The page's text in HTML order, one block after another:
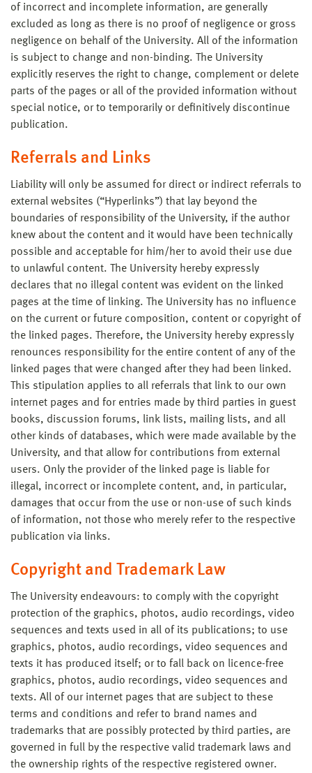
of incorrect and incomplete information, are generally
excluded as long as there is no proof of negligence or gross
negligence on behalf of the University. All of the information
is subject to change and non-binding. The University
explicitly reserves the right to change, complement or delete
parts of the pages or all of the provided information without
special notice, or to temporarily or definitively discontinue
publication.
Referrals and Links
Liability will only be assumed for direct or indirect referrals to
external websites (“Hyperlinks”) that lay beyond the
boundaries of responsibility of the University, if the author
knew about the content and it would have been technically
possible and acceptable for him/her to avoid their use due
to unlawful content. The University hereby expressly
declares that no illegal content was evident on the linked
pages at the time of linking. The University has no influence
on the current or future composition, content or copyright of
the linked pages. Therefore, the University hereby expressly
renounces responsibility for the entire content of any of the
linked pages that were changed after they had been linked.
This stipulation applies to all referrals that link to our own
internet pages and for entries made by third parties in guest
books, discussion forums, link lists, mailing lists, and all
other kinds of databases, which were made available by the
University, and that allow for contributions from external
users. Only the provider of the linked page is liable for
illegal, incorrect or incomplete content, and, in particular,
damages that occur from the use or non-use of such kinds
of information, not those who merely refer to the respective
publication via links.
Copyright and Trademark Law
The University endeavours: to comply with the copyright
protection of the graphics, photos, audio recordings, video
sequences and texts used in all of its publications; to use
graphics, photos, audio recordings, video sequences and
texts it has produced itself; or to fall back on licence-free
graphics, photos, audio recordings, video sequences and
texts. All of our internet pages that are subject to these
terms and conditions and refer to brand names and
trademarks that are possibly protected by third parties, are
governed in full by the respective valid trademark laws and
the ownership rights of the respective registered owner.